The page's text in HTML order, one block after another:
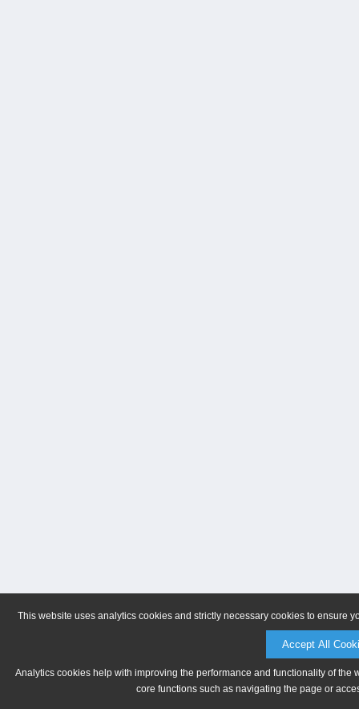
This website uses analytics cookies and strictly necessary cookies to ensure
Accept All
Analytics cookies help with improving the performance and functionality of
core functions such as navigating the page or